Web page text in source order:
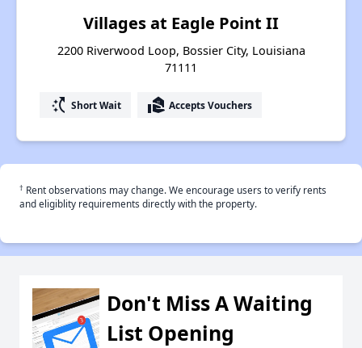
Villages at Eagle Point II
2200 Riverwood Loop, Bossier City, Louisiana
71111
switch_access_shortcut Short Wait real_estate_agent Accepts Vouchers
† Rent observations may change. We encourage users to verify rents
and eligiblity requirements directly with the property.
Don't Miss A Waiting
List Opening